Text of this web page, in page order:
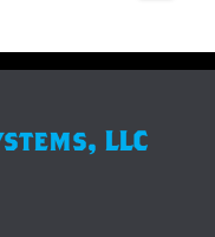
LLC